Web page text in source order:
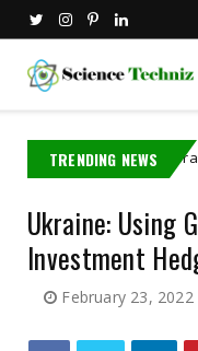
TRENDING NEWS
Decode Brain
Ukraine: Using
Investment
February 23, 2022